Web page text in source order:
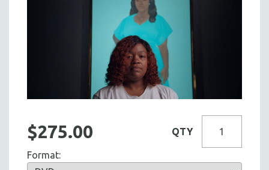
$275.00 QTY
Format: